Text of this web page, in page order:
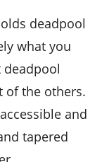
deadpool
what you
deadpool
of the others.
and
tapered